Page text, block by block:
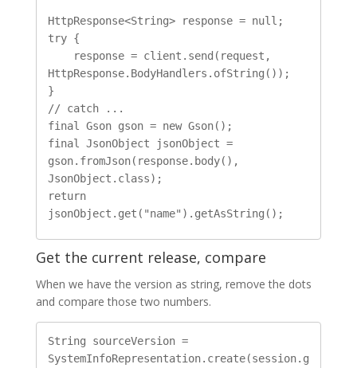
HttpResponse<String> response = null;
try {
HttpResponse.BodyHandlers.ofString());
}
// catch ...
final Gson gson = new Gson();
final JsonObject jsonObject =
gson.fromJson(response.body(),
JsonObject.class);
return
Get the current release, compare
When we have the version as string, remove the dots
and compare those two numbers.
String sourceVersion =
SystemInfoRepresentation.create(session.g